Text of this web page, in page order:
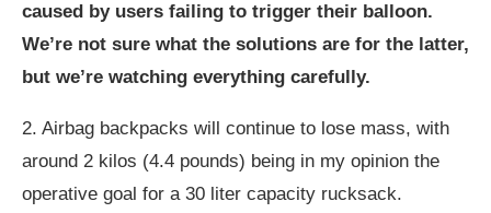
caused by users failing to trigger their balloon.
We’re not sure what the solutions are for the latter,
but we’re watching everything carefully.
2. Airbag backpacks will continue to lose mass, with
around 2 kilos (4.4 pounds) being in my opinion the
operative goal for a 30 liter capacity rucksack.